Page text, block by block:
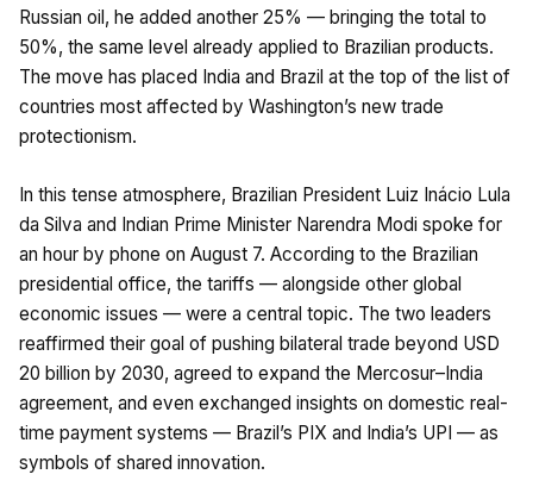
Russian oil, he added another 25% — bringing the total to
50%, the same level already applied to Brazilian products.
The move has placed India and Brazil at the top of the list of
countries most affected by Washington’s new trade
protectionism.
In this tense atmosphere, Brazilian President Luiz Inácio Lula
da Silva and Indian Prime Minister Narendra Modi spoke for
an hour by phone on August 7. According to the Brazilian
presidential office, the tariffs — alongside other global
economic issues — were a central topic. The two leaders
reaffirmed their goal of pushing bilateral trade beyond USD
20 billion by 2030, agreed to expand the Mercosur–India
agreement, and even exchanged insights on domestic real-
time payment systems — Brazil’s PIX and India’s UPI — as
symbols of shared innovation.